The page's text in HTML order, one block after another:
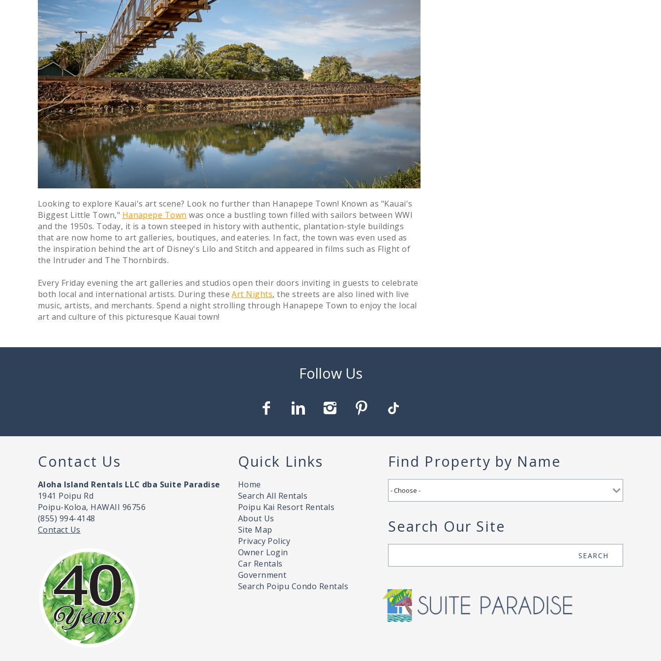
Looking to explore Kauai's art scene? Look no further than Hanapepe Town! Known as "Kauai's
Biggest Little Town," Hanapepe Town was once a bustling town filled with sailors between WWI
and the 1950s. Today, it is a town steeped in history with authentic, plantation-style buildings
that are now home to art galleries, boutiques, and eateries. In fact, the town was even used as
the inspiration behind the art of Disney's Lilo and Stitch and appeared in films such as Flight of
the Intruder and The Thornbirds.
Every Friday evening the art galleries and studios open their doors inviting in guests to celebrate
both local and international artists. During theseArt Nights, the streets are also lined with live
music, artists, and merchants. Spend a night strolling through Hanapepe Town to enjoy the local
art and culture of this picturesque Kauai town!
Contact Us
Aloha Island Rentals LLC dba Suite Paradise
1941 Poipu Rd
Poipu-Koloa, HAWAII 96756
(855) 994-4148
Contact Us
Quick Links
Home
Search All Rentals
Poipu Kai Resort Rentals
About Us
Site Map
Privacy Policy
Owner Login
Car Rentals
Government
Search Poipu Condo Rentals
Find Property by Name
Search Our Site
SEARCH